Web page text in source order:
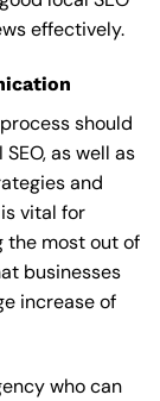
effectively.
should
as well as
and
vital for
the most out of
businesses
increase of
who can